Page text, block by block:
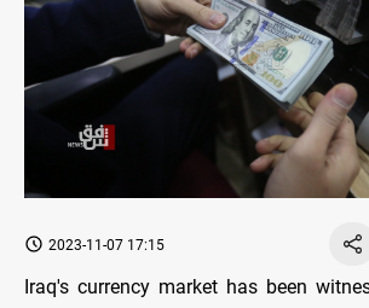
2023-11-07 17:15
Iraq's currency market has been